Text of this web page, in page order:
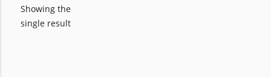
Showing the
single result